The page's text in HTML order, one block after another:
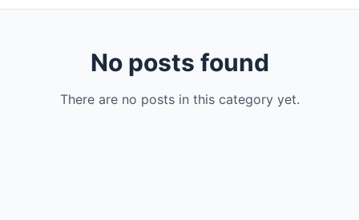
No posts found
There are no posts in this category yet.